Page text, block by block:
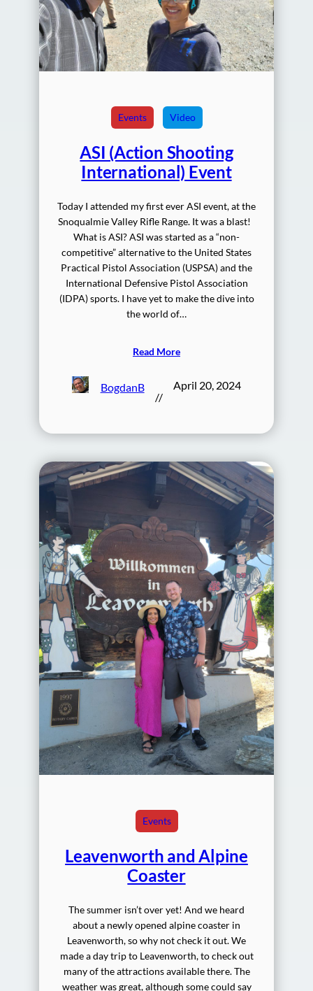
Events Video
ASI (Action Shooting
International) Event
Today I attended my first ever ASI event, at the
Snoqualmie Valley Rifle Range. It was a blast!
What is ASI? ASI was started as a “non-
competitive” alternative to the United States
Practical Pistol Association (USPSA) and the
International Defensive Pistol Association
(IDPA) sports. I have yet to make the dive into
the world of…
Read More
BogdanB
//
April 20, 2024
Events
Leavenworth and Alpine
Coaster
The summer isn’t over yet! And we heard
about a newly opened alpine coaster in
Leavenworth, so why not check it out. We
made a day trip to Leavenworth, to check out
many of the attractions available there. The
weather was great, although some could say